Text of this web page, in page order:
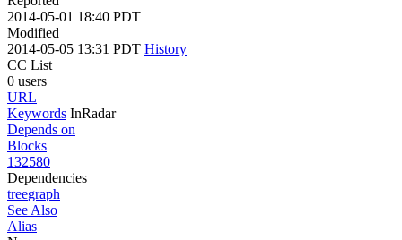
2014-05-01 18:40 PDT
Modified
2014-05-05 13:31 PDT History
CC List
0 users
URL
Keywords InRadar
Depends on
Blocks
132580
Dependencies
treegraph
See Also
Alias